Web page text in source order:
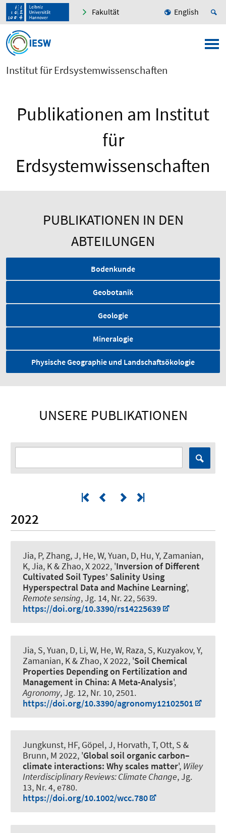
Fakultät English
Institut für Erdsystemwissenschaften
Publikationen am Institut
für
Erdsystemwissenschaften
PUBLIKATIONEN IN DEN
ABTEILUNGEN
Bodenkunde
Geobotanik
Geologie
Mineralogie
Physische Geographie und Landschaftsökologie
UNSERE PUBLIKATIONEN
2022
Jia, P, Zhang, J, He, W, Yuan, D, Hu, Y, Zamanian,
K, Jia, K & Zhao, X 2022, 'Inversion of Different
Cultivated Soil Types’ Salinity Using
Hyperspectral Data and Machine Learning',
Remote sensing, Jg. 14, Nr. 22, 5639.
https://doi.org/10.3390/rs14225639
Jia, S, Yuan, D, Li, W, He, W, Raza, S, Kuzyakov, Y,
Zamanian, K& Zhao, X 2022, 'Soil Chemical
Properties Depending on Fertilization and
Management in China: A Meta-Analysis',
Agronomy, Jg. 12, Nr. 10, 2501.
https://doi.org/10.3390/agronomy12102501
Jungkunst, HF, Göpel, J, Horvath, T, Ott, S &
Brunn, M 2022, 'Global soil organic carbon–
climate interactions: Why scales matter', Wiley
Interdisciplinary Reviews: Climate Change, Jg.
13, Nr. 4, e780.
https://doi.org/10.1002/wcc.780